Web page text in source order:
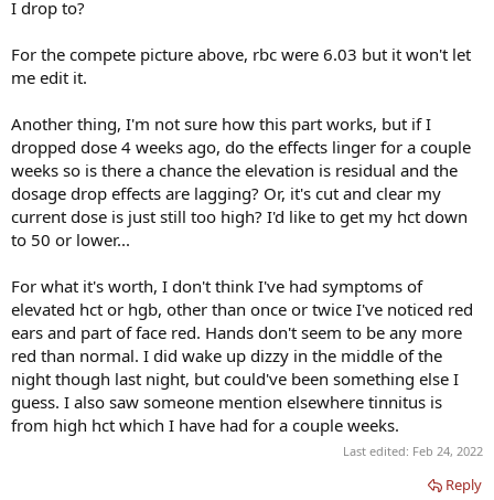
I drop to?
For the compete picture above, rbc were 6.03 but it won't let
me edit it.
Another thing, I'm not sure how this part works, but if I
dropped dose 4 weeks ago, do the effects linger for a couple
weeks so is there a chance the elevation is residual and the
dosage drop effects are lagging? Or, it's cut and clear my
current dose is just still too high? I'd like to get my hct down
to 50 or lower...
For what it's worth, I don't think I've had symptoms of
elevated hct or hgb, other than once or twice I've noticed red
ears and part of face red. Hands don't seem to be any more
red than normal. I did wake up dizzy in the middle of the
night though last night, but could've been something else I
guess. I also saw someone mention elsewhere tinnitus is
from high hct which I have had for a couple weeks.
Last edited: Feb 24, 2022
Reply